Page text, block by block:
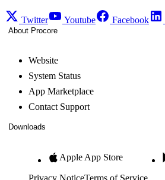
Twitter Youtube Facebook
About Procore
Website
System Status
App Marketplace
Contact Support
Downloads
Apple App Store